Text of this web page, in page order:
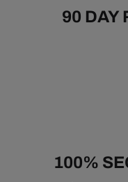
90 DAY
100%